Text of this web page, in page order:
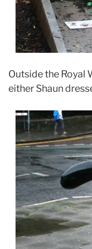
Outside the Royal
either Shaun